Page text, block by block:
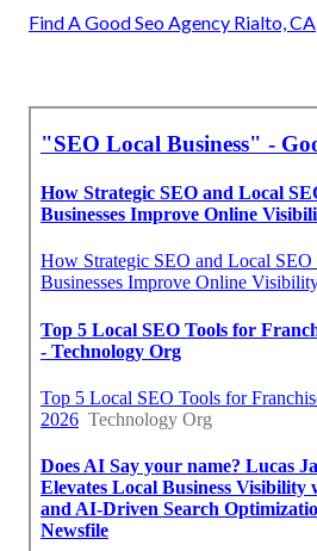
Find A Good Seo Agency Rialto, CA